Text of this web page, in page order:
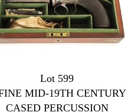
Lot 599
MID-19TH CENTURY
CASED PERCUSSION